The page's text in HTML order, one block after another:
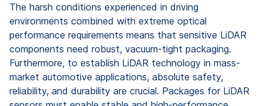
The harsh conditions experienced in driving
environments combined with extreme optical
performance requirements means that sensitive LiDAR
components need robust, vacuum-tight packaging.
Furthermore, to establish LiDAR technology in mass-
market automotive applications, absolute safety,
reliability, and durability are crucial. Packages for LiDAR